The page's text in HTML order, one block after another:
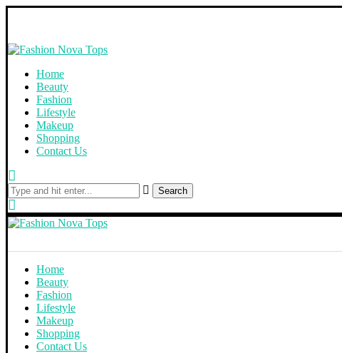
Home
Beauty
Fashion
Lifestyle
Makeup
Shopping
Contact Us
Search
Home
Beauty
Fashion
Lifestyle
Makeup
Shopping
Contact Us